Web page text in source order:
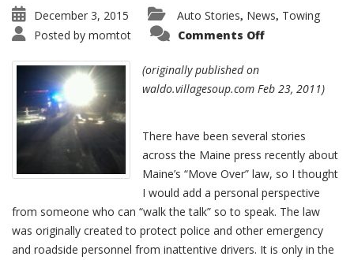
December 3, 2015 Auto Stories, News, Towing
Posted by momtot Comments Off
(originally published on
waldo.villagesoup.com Feb 23, 2011)
There have been several stories
across the Maine press recently about
Maine’s “Move Over” law, so I thought
I would add a personal perspective
from someone who can “walk the talk” so to speak. The law
was originally created to protect police and other emergency
and roadside personnel from inattentive drivers. It is only in the